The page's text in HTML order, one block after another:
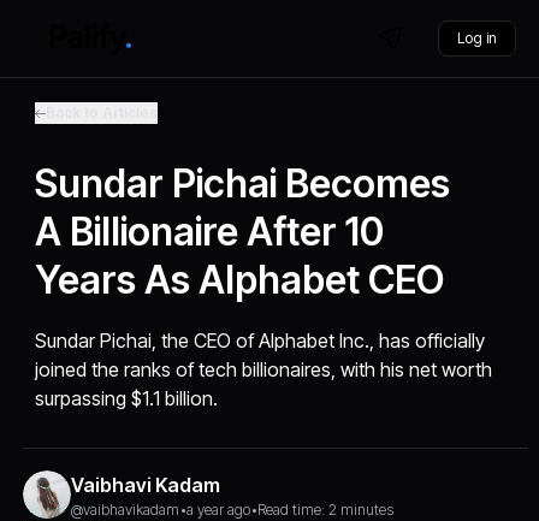
Log in
Sundar Pichai Becomes
A Billionaire After 10
Years As Alphabet CEO
Sundar Pichai, the CEO of Alphabet Inc., has officially
joined the ranks of tech billionaires, with his net worth
surpassing $1.1 billion.
Vaibhavi Kadam
@vaibhavikadam •a year ago•Read time: 2 minutes